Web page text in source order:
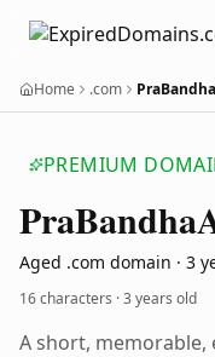
Home .com
PREMIUM
PraBandha
Aged .com domain · 3
16 characters ·3 years old
A short, memorable,